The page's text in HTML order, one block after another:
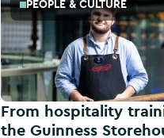
PEOPLE & CULTURE
From hospitality
the Guinness